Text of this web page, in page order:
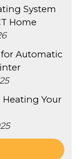
System
Home
for Automatic
Heating Your